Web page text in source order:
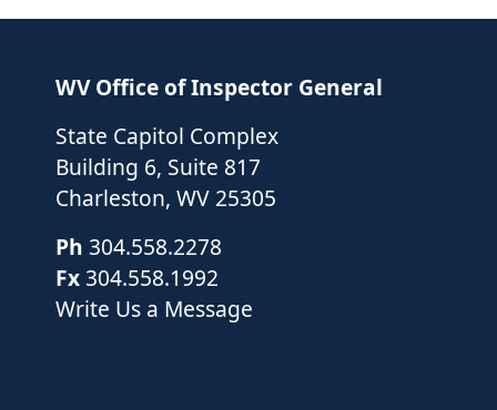
WV Office of Inspector General
State Capitol Complex
Building 6, Suite 817
Charleston,WV 25305
Ph 304.558.2278
Fx304.558.1992
Write Us a Message